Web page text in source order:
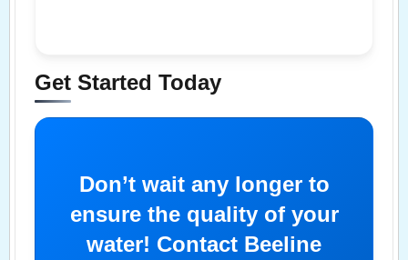
Get Started Today
Don’t wait any longer to
ensure the quality of your
water! Contact Beeline